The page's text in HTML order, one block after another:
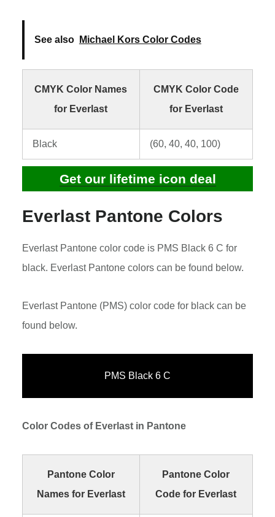
See also Michael Kors Color Codes
CMYK Color Names
for Everlast
CMYK Color Code
for Everlast
Black (60, 40, 40, 100)
Get our lifetime icon deal
Everlast Pantone Colors
Everlast Pantone color code is PMS Black 6 C for
black. Everlast Pantone colors can be found below.
Everlast Pantone (PMS) color code for black can be
found below.
PMS Black 6 C
Color Codes of Everlast in Pantone
Pantone Color
Names for Everlast
Pantone Color
Code for Everlast